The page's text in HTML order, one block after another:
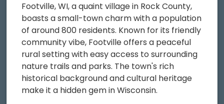
Footville, WI, a quaint village in Rock County,
boasts a small-town charm with a population
of around 800 residents. Known for its friendly
community vibe, Footville offers a peaceful
rural setting with easy access to surrounding
nature trails and parks. The town's rich
historical background and cultural heritage
make it a hidden gem in Wisconsin.